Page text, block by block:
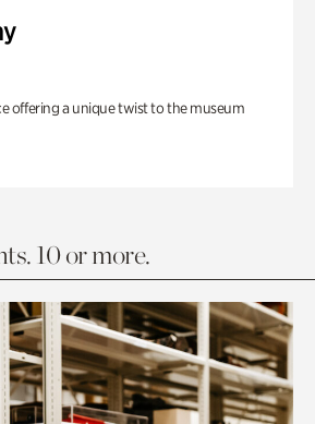
offering a unique twist to the museum
10 or more.